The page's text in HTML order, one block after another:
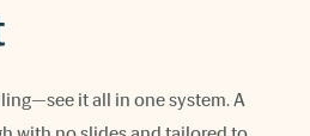
it all in one system. A